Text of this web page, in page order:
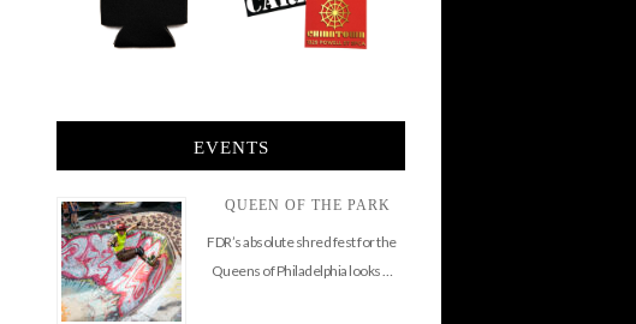
EVENTS
QUEEN OF THE PARK
FDR’s absolute shred fest for the
Queens of Philadelphia looks …